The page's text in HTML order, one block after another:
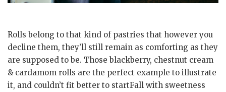
Rolls belong to that kind of pastries that however you
decline them, they’ll still remain as comforting as they
are supposed to be. Those blackberry, chestnut cream
& cardamom rolls are the perfect example to illustrate
it, and couldn’t fit better to startFall with sweetness